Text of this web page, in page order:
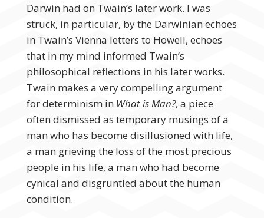
Darwin had on Twain’s later work. I was
struck, in particular, by the Darwinian echoes
in Twain’s Vienna letters to Howell, echoes
that in my mind informed Twain’s
philosophical reflections in his later works.
Twain makes a very compelling argument
for determinism in What is Man?, a piece
often dismissed as temporary musings of a
man who has become disillusioned with life,
a man grieving the loss of the most precious
people in his life, a man who had become
cynical and disgruntled about the human
condition.